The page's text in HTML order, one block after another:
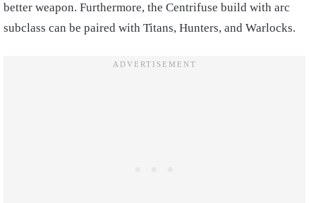
better weapon. Furthermore, the Centrifuse build with arc
subclass can be paired with Titans, Hunters, and Warlocks.